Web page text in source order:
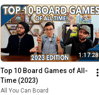
1:17:28
Top 10 Board Games of All-
Time (2023)
All You Can Board